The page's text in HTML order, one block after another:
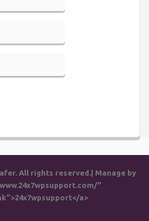
All rights reserved.| Manage by
"
a>